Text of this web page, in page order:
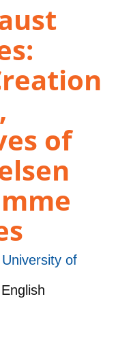
of
University of